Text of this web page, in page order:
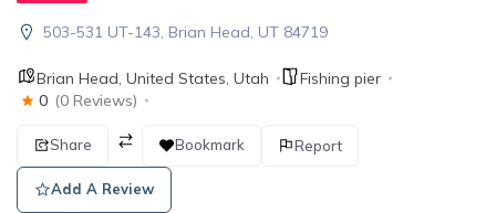
503-531 UT-143, Brian Head, UT 84719
Brian Head United States Utah
Fishing pier
0 (0 Reviews)
Share Bookmark Report
Add A Review